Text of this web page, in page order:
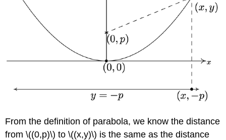
From the definition of parabola, we know the distance
from \((0,p)\) to \((x,y)\) is the same as the distance